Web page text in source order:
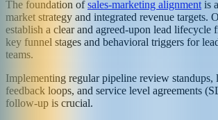
The foundation ofsales-marketing alignment is
market strategy and integrated revenue targets.
establish a clear and agreed-upon lead lifecycle
key funnel stages and behavioral triggers for
teams.
Implementing regular pipeline review standups,
feedback loops, and service level agreements
follow-up is crucial.